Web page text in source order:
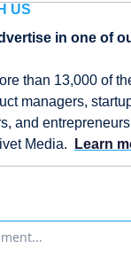
US
in one of
than 13,000 of
managers,
and
Media.
Learn